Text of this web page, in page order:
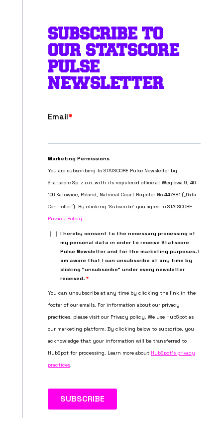
SUBSCRIBE TO
OUR STATSCORE
PULSE
NEWSLETTER